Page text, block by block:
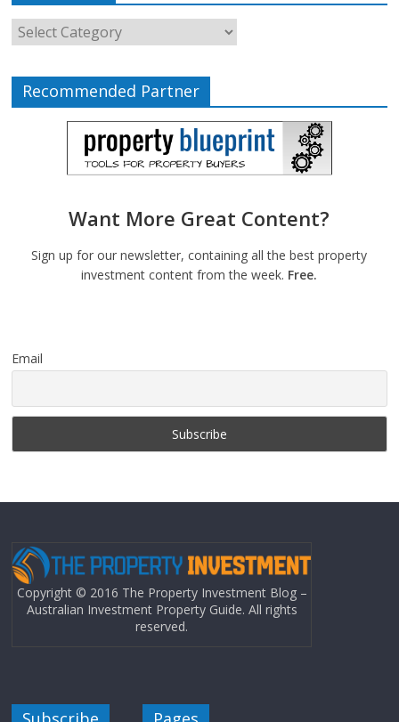
Recommended Partner
Want More Great Content?
Sign up for our newsletter, containing all the best property
investment content from the week. Free.
Email
Copyright © 2016 The Property Investment Blog –
Australian Investment Property Guide. All rights
reserved.